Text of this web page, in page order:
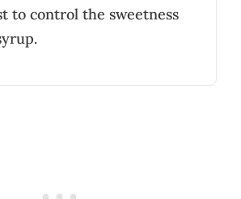
to control the sweetness